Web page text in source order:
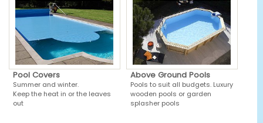
Pool Covers
Summer and winter.
Keep the heat in or the leaves
out
Above Ground Pools
Pools to suit all budgets. Luxury
wooden pools or garden
splasher pools